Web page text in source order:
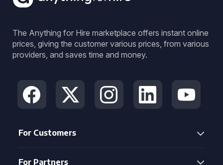
The Anything for Hire marketplace offers instant online
prices, giving the customer various prices, from various
providers, and saves time and money.
For Customers
For Partners